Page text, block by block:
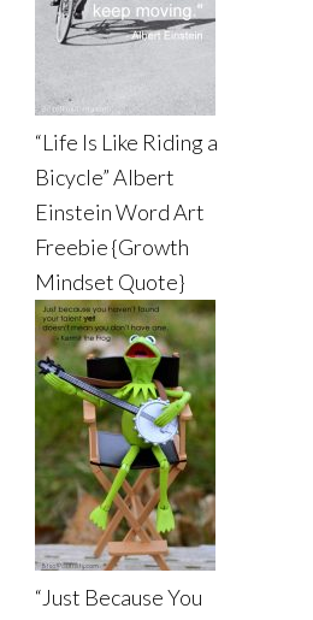
“Life Is Like Riding a
Bicycle” Albert
Einstein Word Art
Freebie {Growth
Mindset Quote}
“Just Because You